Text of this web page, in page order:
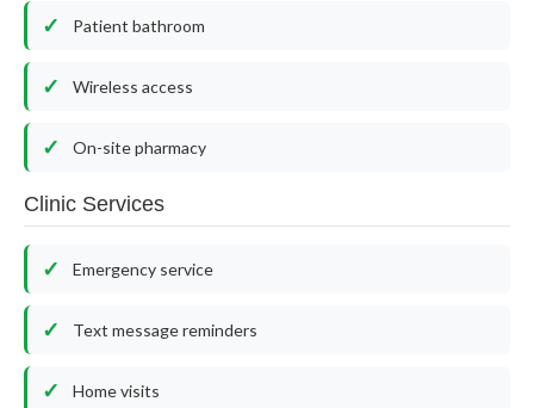
Patient bathroom
Wireless access
On-site pharmacy
Clinic Services
Emergency service
Text message reminders
Home visits